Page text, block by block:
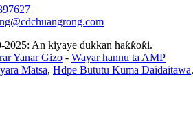
An kiyaye dukkan haƙƙoƙi.
Yanar Gizo - Wayar hannu ta AMP
Matsa, Hdpe Bututu Kuma Daidaitawa,